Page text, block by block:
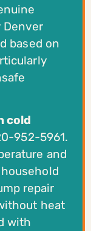
Denver
based on
cold
952-5961.
and
repair
heat
with